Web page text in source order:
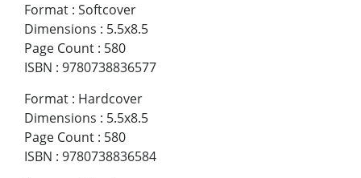
Format : Softcover
Dimensions : 5.5x8.5
Page Count : 580
ISBN : 9780738836577
Format : Hardcover
Dimensions : 5.5x8.5
Page Count : 580
ISBN : 9780738836584